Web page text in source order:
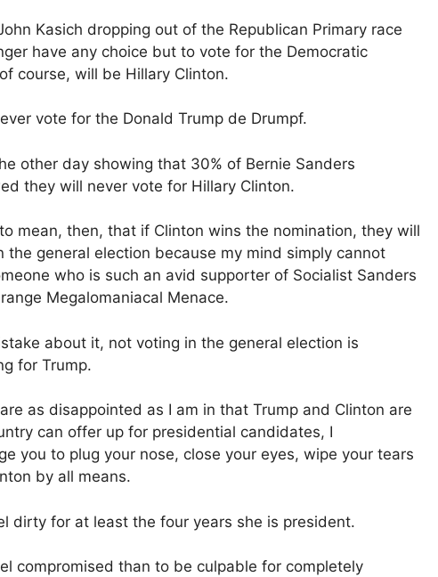
Kasich dropping out of the Republican Primary race
have any choice but to vote for the Democratic
course, will be Hillary Clinton.
vote for the Donald Trump de Drumpf.
other day showing that 30% of Bernie Sanders
they will never vote for Hillary Clinton.
mean, then, that if Clinton wins the nomination, they will
the general election because my mind simply cannot
who is such an avid supporter of Socialist Sanders
Megalomaniacal Menace.
about it, not voting in the general election is
for Trump.
as disappointed as I am in that Trump and Clinton are
can offer up for presidential candidates, I
you to plug your nose, close your eyes, wipe your tears
by all means.
dirty for at least the four years she is president.
compromised than to be culpable for completely